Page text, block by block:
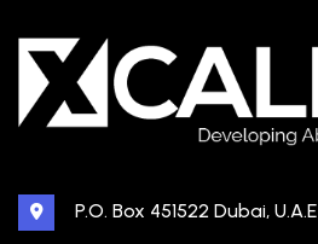
P.O. Box 451522 Dubai, U.A.E